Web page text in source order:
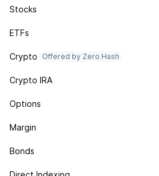
Stocks
ETFs
Crypto Offered by Zero Hash
Crypto IRA
Options
Margin
Bonds